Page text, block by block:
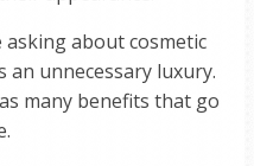
about cosmetic
an unnecessary luxury.
many benefits that go